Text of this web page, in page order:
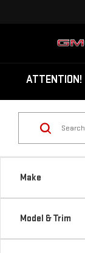
ATTENTION!
Make
Model & Trim